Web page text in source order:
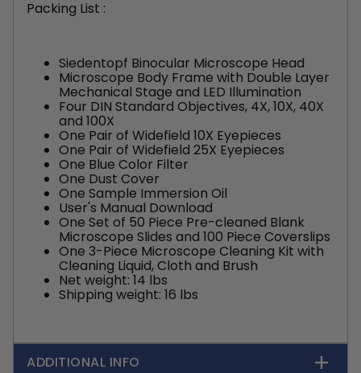
Packing List :
Siedentopf Binocular Microscope Head
Microscope Body Frame with Double Layer
Mechanical Stage and LED Illumination
Four DIN Standard Objectives, 4X, 10X, 40X
and 100X
One Pair of Widefield 10X Eyepieces
One Pair of Widefield 25X Eyepieces
One Blue Color Filter
One Dust Cover
One Sample Immersion Oil
User's Manual Download
One Set of 50 Piece Pre-cleaned Blank
Microscope Slides and 100 Piece Coverslips
One 3-Piece Microscope Cleaning Kit with
Cleaning Liquid, Cloth and Brush
Net weight: 14 lbs
Shipping weight: 16 lbs
ADDITIONAL INFO